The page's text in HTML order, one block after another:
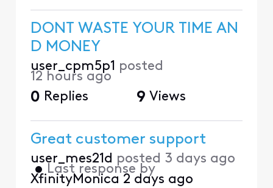
DONT WASTE YOUR TIME AN
D MONEY
user_cpm5p1 posted
12 hours ago
0 Replies 9 Views
Great customer support
user_mes21d posted 3 days ago
• Last response by
XfinityMonica 2 days ago